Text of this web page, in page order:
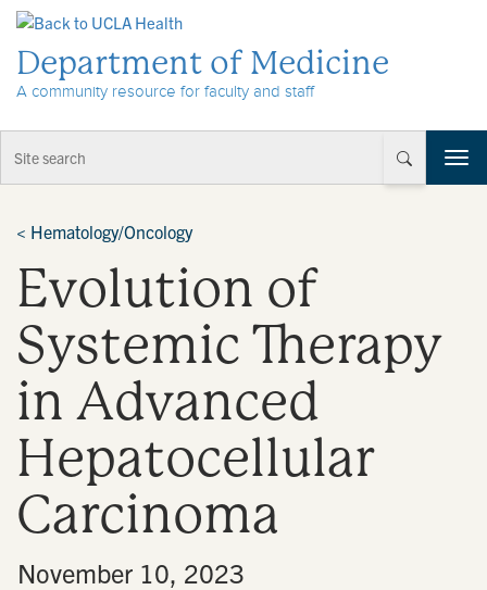
Department of Medicine
A community resource for faculty and staff
T
o
< Hematology/Oncology
Evolution of
Systemic Therapy
in Advanced
Hepatocellular
Carcinoma
November 10, 2023